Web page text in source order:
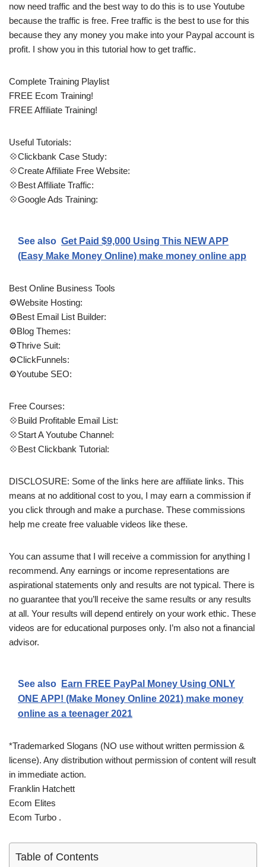
now need traffic and the best way to do this is to use Youtube
because the traffic is free. Free traffic is the best to use for this
because they any money you make into your Paypal account is
profit. I show you in this tutorial how to get traffic.
Complete Training Playlist
FREE Ecom Training!
FREE Affiliate Training!
Useful Tutorials:
💠Clickbank Case Study:
💠Create Affiliate Free Website:
💠Best Affiliate Traffic:
💠Google Ads Training:
See also Get Paid $9,000 Using This NEW APP
(Easy Make Money Online) make money online app
Best Online Business Tools
⚙️Website Hosting:
⚙️Best Email List Builder:
⚙️Blog Themes:
⚙️Thrive Suit:
⚙️ClickFunnels:
⚙️Youtube SEO:
Free Courses:
💠Build Profitable Email List:
💠Start A Youtube Channel:
💠Best Clickbank Tutorial:
DISCLOSURE: Some of the links here are affiliate links. This
means at no additional cost to you, I may earn a commission if
you click through and make a purchase. These commissions
help me create free valuable videos like these.
You can assume that I will receive a commission for anything I
recommend. Any earnings or income representations are
aspirational statements only and results are not typical. There is
no guarantee that you’ll receive the same results or any results
at all. Your results will depend entirely on your work ethic. These
videos are for educational purposes only. I’m also not a financial
advisor.
See also
Earn FREE PayPal Money Using ONLY
ONE APP! (Make Money Online 2021) make money
online as a teenager 2021
*Trademarked Slogans (NO use without written permission &
license). Any distribution without permission of content will result
in immediate action.
Franklin Hatchett
Ecom Elites
Ecom Turbo .
Table of Contents